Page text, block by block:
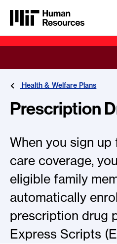
Skip to main content
Health & Welfare Plans
Prescription
When you sign
care coverage,
eligible family
automatically
prescription drug
Express Scripts